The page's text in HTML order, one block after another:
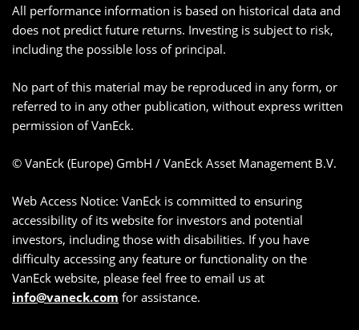
All performance information is based on historical data and
does not predict future returns. Investing is subject to risk,
including the possible loss of principal.
No part of this material may be reproduced in any form, or
referred to in any other publication, without express written
permission of VanEck.
© VanEck (Europe) GmbH / VanEck Asset Management B.V.
Web Access Notice: VanEck is committed to ensuring
accessibility of its website for investors and potential
investors, including those with disabilities. If you have
difficulty accessing any feature or functionality on the
VanEck website, please feel free to email us at
info@vaneck.com for assistance.